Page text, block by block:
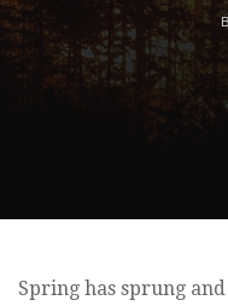
Spring has sprung